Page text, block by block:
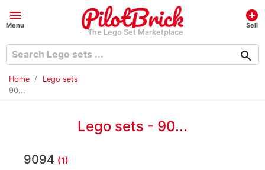
menu
Menu
The Lego Set Marketplace
add_circle
Sell
search
Home
Lego sets
90...
Lego sets - 90...
9094 (1)